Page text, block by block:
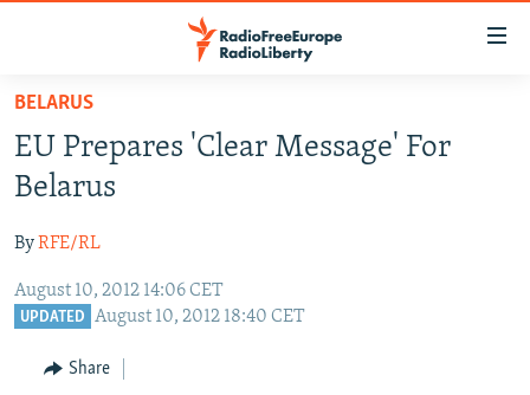
Skip
main
content
to
Navigation
Skip
TO READERS IN RUSSIA
RUSSIA PROGRAMMING
CURRENT TIME
RADIO AZATLIQ
CENTRAL ASIA
KAZAKHSTAN
TAJIKISTAN
SOUTH ASIA
PAKISTAN
ARMENIA
CENTRAL/SE EUROPE
BELARUS
EU Prepares 'Clear Message' For
Belarus
ByRFE/RL
August 10, 2012 14:06 CET
UPDATED August 10, 2012 18:40 CET
Share